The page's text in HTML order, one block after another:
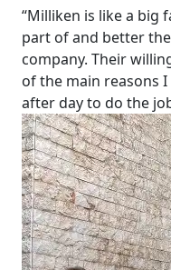
“Milliken is like a big
part of and better
company. Their
of the main reasons
after day to do the